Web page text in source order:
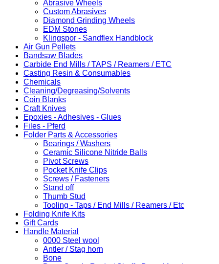
Abrasive Wheels
Custom Abrasives
Diamond Grinding Wheels
EDM Stones
Klingspor - Sandflex Handblock
Air Gun Pellets
Bandsaw Blades
Carbide End Mills / TAPS / Reamers / ETC
Casting Resin & Consumables
Chemicals
Cleaning/Degreasing/Solvents
Coin Blanks
Craft Knives
Epoxies - Adhesives - Glues
Files - Pferd
Folder Parts & Accessories
Bearings / Washers
Ceramic Silicone Nitride Balls
Pivot Screws
Pocket Knife Clips
Screws / Fasteners
Stand off
Thumb Stud
Tooling - Taps / End Mills / Reamers / Etc
Folding Knife Kits
Gift Cards
Handle Material
0000 Steel wool
Antler / Stag horn
Bone